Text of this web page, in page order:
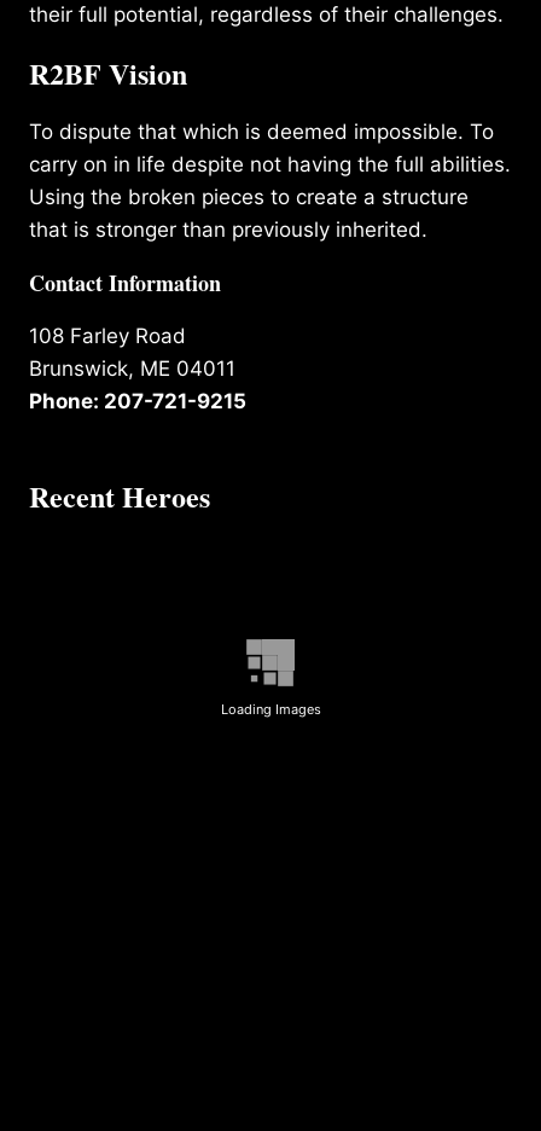
their full potential, regardless of their challenges.
R2BF Vision
To dispute that which is deemed impossible. To
carry on in life despite not having the full abilities.
Using the broken pieces to create a structure
that is stronger than previously inherited.
Contact Information
108 Farley Road
Brunswick, ME 04011
Phone: 207-721-9215
Recent Heroes
Loading Images